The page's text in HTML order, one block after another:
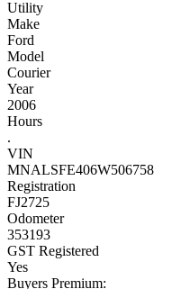
Utility
Make
Ford
Model
Courier
Year
2006
Hours
.
VIN
MNALSFE406W506758
Registration
FJ2725
Odometer
353193
GST Registered
Yes
Buyers Premium: